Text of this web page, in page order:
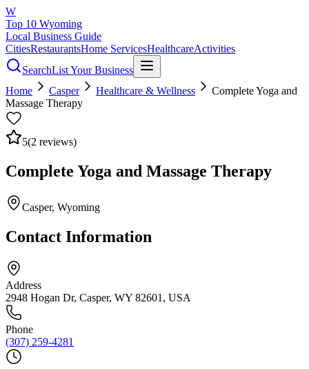
W
Top 10 Wyoming
Local Business Guide
CitiesRestaurantsHome ServicesHealthcareActivities
SearchList Your Business
Home
Casper Healthcare & Wellness
Complete Yoga and
Massage Therapy
5(2 reviews)
Complete Yoga and Massage Therapy
Casper, Wyoming
Contact Information
Address
2948 Hogan Dr, Casper, WY 82601, USA
Phone
(307) 259-4281